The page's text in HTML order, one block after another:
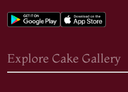
Explore Cake Gallery